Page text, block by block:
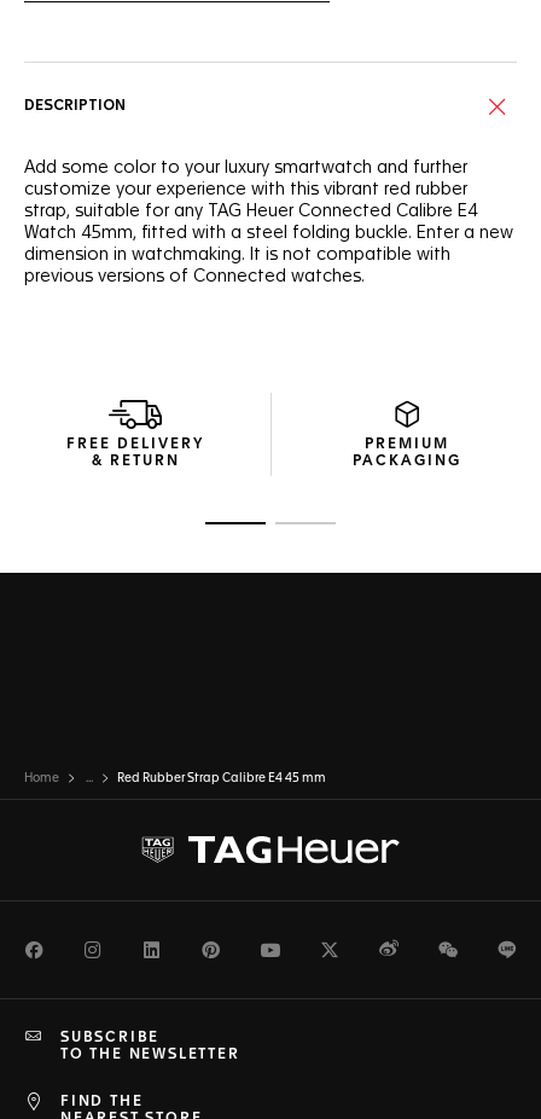
DESCRIPTION
Add some color to your luxury smartwatch and further
customize your experience with this vibrant red rubber
strap, suitable for any TAG Heuer Connected Calibre E4
Watch 45mm, fitted with a steel folding buckle. Enter a new
dimension in watchmaking. It is not compatible with
previous versions of Connected watches.
FREE DELIVERY
& RETURN
PREMIUM
PACKAGING
Home ... Red Rubber Strap Calibre E4 45 mm
FacebookInstagramLinkedInPinterestYoutubeTwitterWeiboWeChat
FIND THE
SUBSCRIBE
TO THE NEWSLETTER